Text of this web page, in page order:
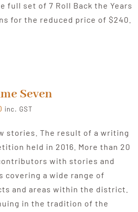
full set of 7 Roll Back the Years
for the reduced price of $240.
Seven
inc. GST
stories. The result of a writing
held in 2016. More than 20
with stories and
covering a wide range of
and areas within the district.
in the tradition of the